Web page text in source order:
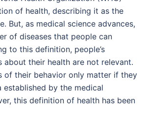
of health, describing it as the
But, as medical science advances,
of diseases that people can
to this definition, people’s
about their health are not relevant.
of their behavior only matter if they
by the medical
this definition of health has been